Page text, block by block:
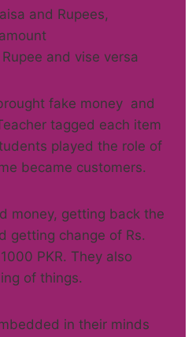
and Rupees,
and vise versa
fake money and
tagged each item
played the role of
became customers.
money, getting back the
getting change of Rs.
PKR. They also
of things.
in their minds